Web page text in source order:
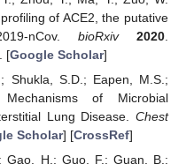
of ACE2, the putative
nCov. bioRxiv 2020
[Google Scholar]
Shukla, S.D.; Eapen, M.S.;
of Microbial
Lung Disease. Chest
Scholar] [CrossRef]
Gao, H.; Guo, F.; Guan, B.;